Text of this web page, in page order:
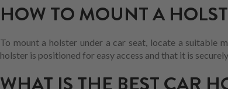
HOW TO MOUNT A
To mount a holster under a car seat, locate a suitable
holster is positioned for easy access and that it is